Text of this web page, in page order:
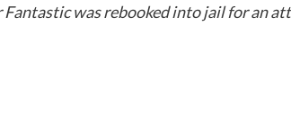
was rebooked into jail for an